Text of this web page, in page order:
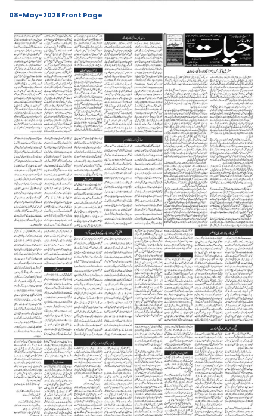
08-May-2026 Front Page